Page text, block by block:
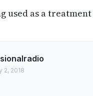
used as a
2, 2018